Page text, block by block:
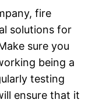
fire
solutions for
sure you
being a
testing
ensure that it